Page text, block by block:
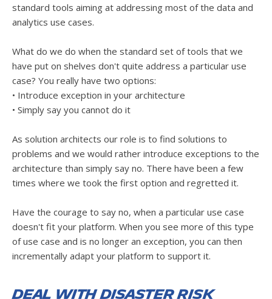
standard tools aiming at addressing most of the data and
analytics use cases.
What do we do when the standard set of tools that we
have put on shelves don't quite address a particular use
case? You really have two options:
• Introduce exception in your architecture
• Simply say you cannot do it
As solution architects our role is to find solutions to
problems and we would rather introduce exceptions to the
architecture than simply say no. There have been a few
times where we took the first option and regretted it.
Have the courage to say no, when a particular use case
doesn't fit your platform. When you see more of this type
of use case and is no longer an exception, you can then
incrementally adapt your platform to support it.
Deal with disaster risk